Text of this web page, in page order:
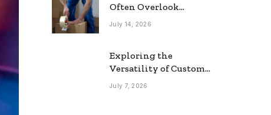
Often Overlook
During a Long-
July 14, 2026
Exploring the
Versatility of Custom
Commercial Glass
July 7, 2026